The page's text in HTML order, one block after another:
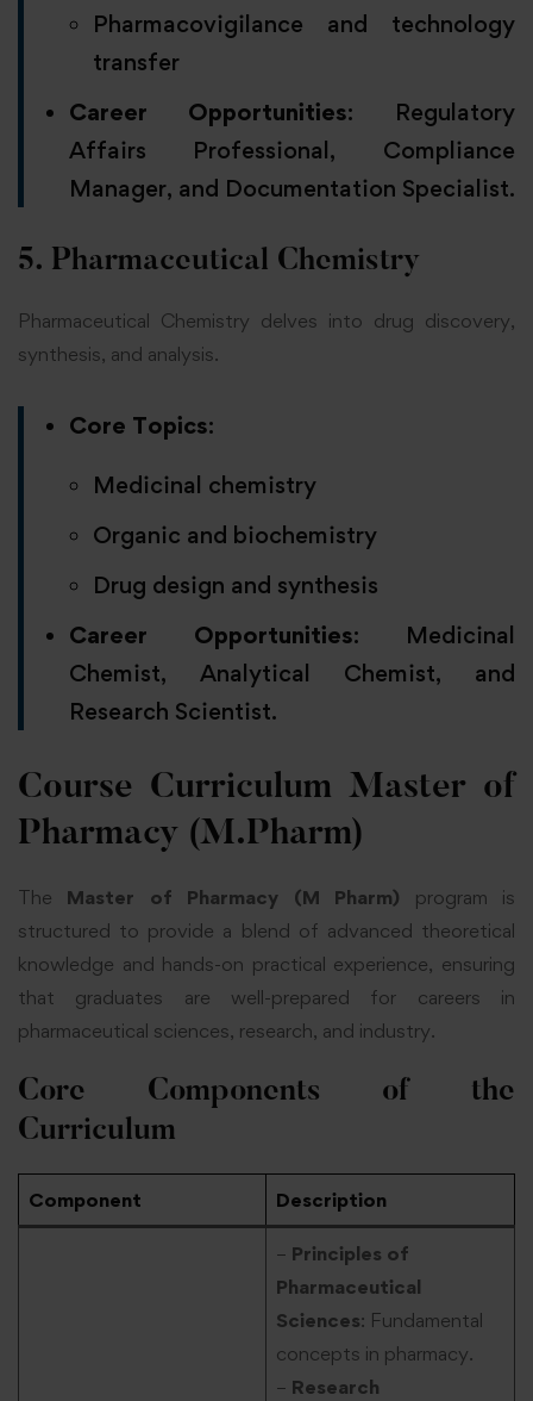
Pharmacovigilance and technology
transfer
Career Opportunities: Regulatory
Affairs Professional, Compliance
Manager, and Documentation Specialist.
5. Pharmaceutical Chemistry
Pharmaceutical Chemistry delves into drug discovery,
synthesis, and analysis.
Core Topics:
Medicinal chemistry
Organic and biochemistry
Drug design and synthesis
Career Opportunities: Medicinal
Chemist, Analytical Chemist, and
Research Scientist.
Course Curriculum Master of
Pharmacy (M.Pharm)
The Master of Pharmacy (M Pharm) program is
structured to provide a blend of advanced theoretical
knowledge and hands-on practical experience, ensuring
that graduates are well-prepared for careers in
pharmaceutical sciences, research, and industry.
Core Components of the
Curriculum
Component Description
– Principles of
Pharmaceutical
Sciences: Fundamental
concepts in pharmacy.
– Research